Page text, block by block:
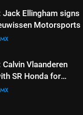
Jack Ellingham signs
Motorsports
Vlaanderen
SR Honda for
2027
Video: Osborne v
Nicoletti at Loretta
AMA
Tim Gajser compares
Honda to his Yamaha
MXGP + EMX